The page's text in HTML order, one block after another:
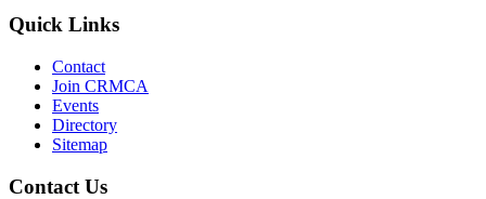
Quick Links
Contact
Join CRMCA
Events
Directory
Sitemap
Contact Us